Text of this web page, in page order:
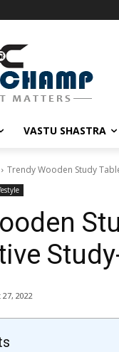
VASTU SHASTRA
Trendy Wooden Study
2022